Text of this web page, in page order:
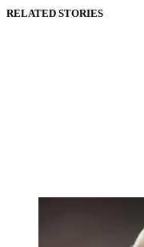
RELATED STORIES